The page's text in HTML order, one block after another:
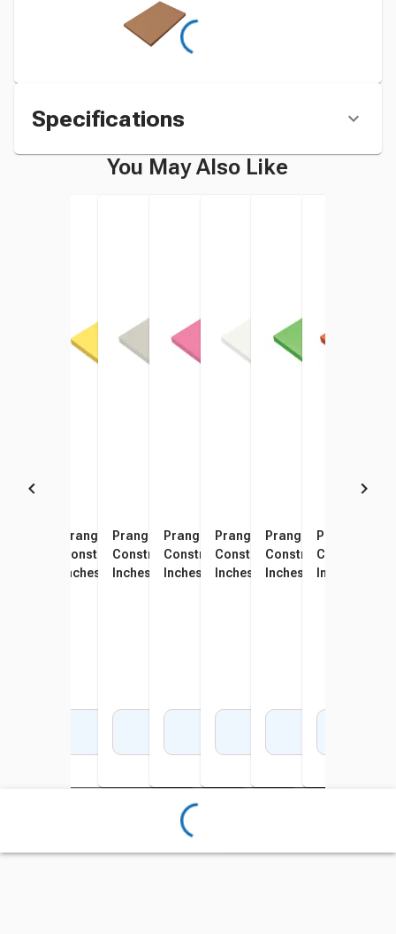
Specifications
You May Also Like
Prang Medium Weight
Construction Paper, 12 x 18
Inches, Sky Blue, 100 Sheets
Prang Medium Weight
Construction Paper, 12 x 18
Inches, Yellow, 100 Sheets
Prang Medium Weight
Construction Paper, 12 x 18
Inches, Gray, 100 Sheets
Prang Medium Weight
Construction Paper, 12 x 18
Inches, Hot Pink, 100 Sheets
Prang Medium Weight
Construction Paper, 12 x 18
Inches, White, Pack of 100
Prang Medium Weight
Construction Paper,
Inches, Bright Green,
Prang
Construction
Inches,